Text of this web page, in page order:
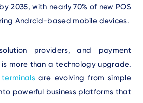
2035, with nearly 70% of new POS
Android-based mobile devices.
providers, and payment
more than a technology upgrade.
are evolving from simple
powerful business platforms that